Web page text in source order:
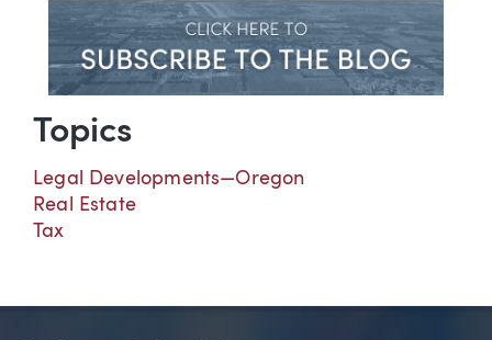
Topics
Legal Developments—Oregon
Real Estate
Tax